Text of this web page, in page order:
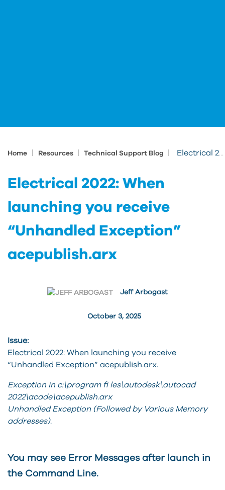
Home Resources Technical Support Blog Electrical 2022: When launching you receive “Unhandled Exception” acepublish.arx
Electrical 2022: When
launching you receive
“Unhandled Exception”
acepublish.arx
October 3, 2025
Jeff Arbogast
Issue:
Electrical 2022: When launching you receive
“Unhandled Exception” acepublish.arx.
Exception in c:\program fi les\autodesk\autocad
2022\acade\acepublish.arx
Unhandled Exception (Followed by Various Memory
addresses).
You may see Error Messages after launch in
the Command Line.